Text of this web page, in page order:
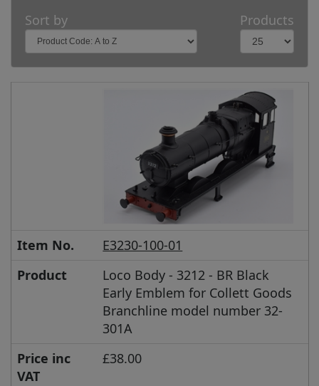
Sort by Products
Item No.
E3230-100-01
Product
Loco Body - 3212 - BR Black
Early Emblem for Collett Goods
Branchline model number 32-
301A
Price inc
VAT
£38.00